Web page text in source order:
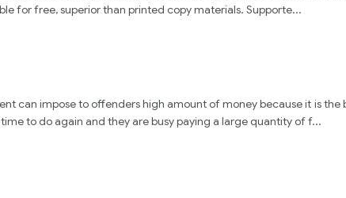
for free, superior than printed copy materials. Supporte...
can impose to offenders high amount of money because it is the
to do again and they are busy paying a large quantity of f...